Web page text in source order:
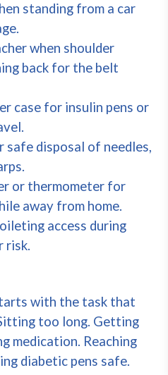
standing from a car
when shoulder
back for the belt
case for insulin pens or
safe disposal of needles,
or thermometer for
away from home.
access during
risk.
with the task that
too long. Getting
medication. Reaching
diabetic pens safe.